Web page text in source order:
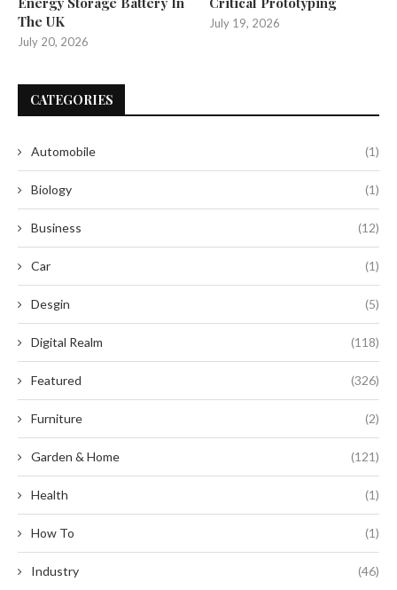
The UK
July 20, 2026
July 19, 2026
CATEGORIES
Automobile (1)
Biology (1)
Business (12)
Car (1)
Desgin (5)
Digital Realm (118)
Featured (326)
Furniture (2)
Garden & Home (121)
Health (1)
How To (1)
Industry (46)